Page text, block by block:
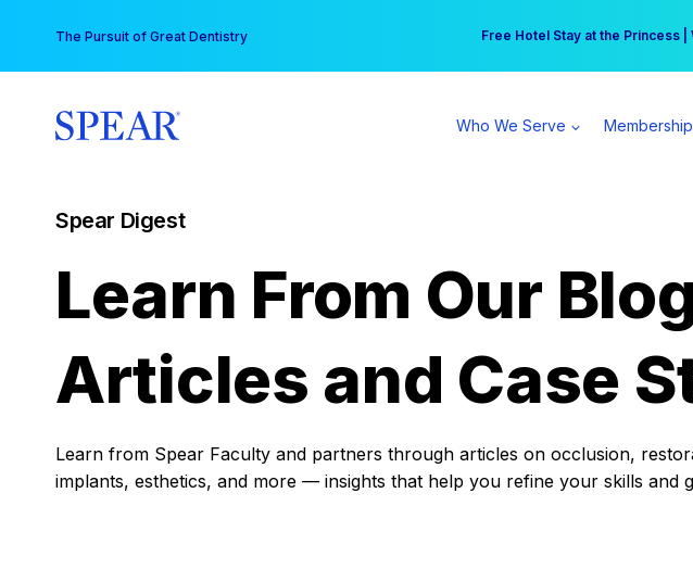
content
The Pursuit of Great Dentistry Free Hotel Stay at the Princess
Your practice can earn $555 more
Who We Serve
Spear Digest
Learn From Our
Articles and Case
Learn from Spear Faculty and partners through articles on occlusion,
implants, esthetics, and more — insights that help you refine your skills and